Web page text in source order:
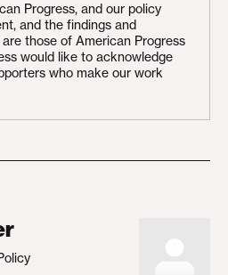
Progress, and our policy
and the findings and
those of American Progress
would like to acknowledge
who make our work